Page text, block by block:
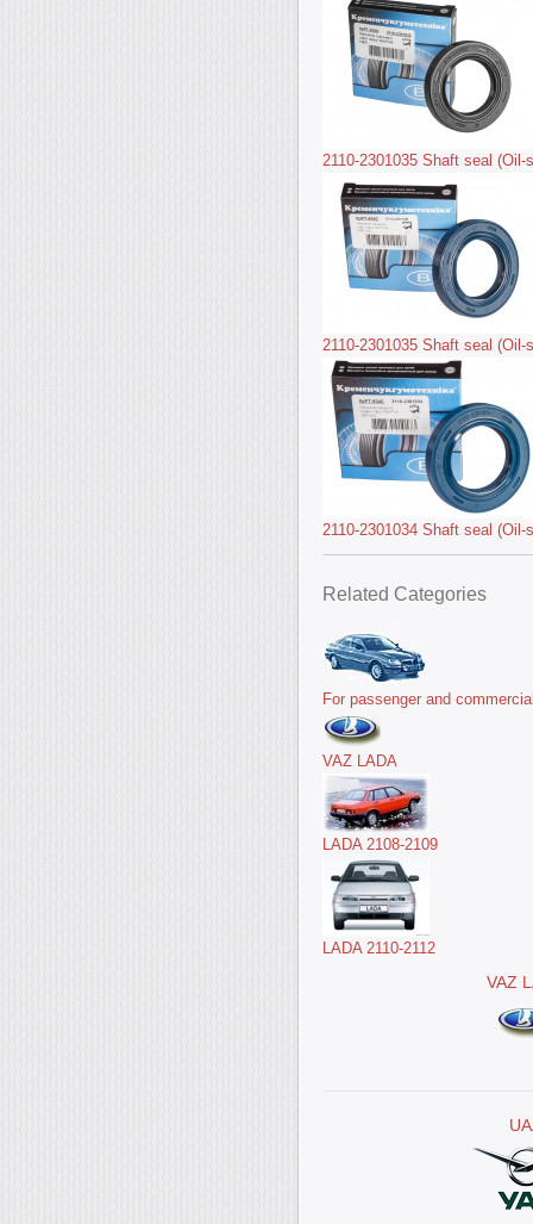
2110-2301035 Shaft seal
2110-2301035 Shaft seal
2110-2301034 Shaft seal
Related Categories
For passenger and
VAZ LADA
LADA 2108-2109
LADA 2110-2112
VAZ